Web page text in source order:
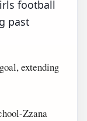
football
past
extending
Zzana